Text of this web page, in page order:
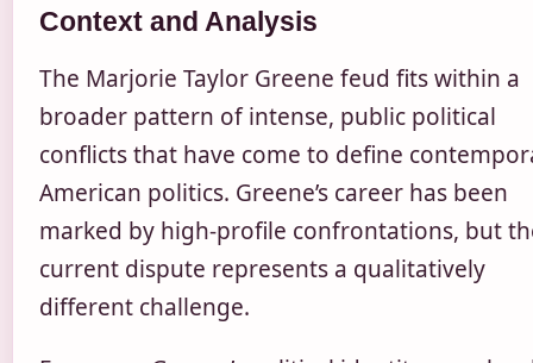
Context and Analysis
The Marjorie Taylor Greene feud fits within a
broader pattern of intense, public political
conflicts that have come to define
American politics. Greene’s career has been
marked by high-profile confrontations, but
current dispute represents a qualitatively
different challenge.